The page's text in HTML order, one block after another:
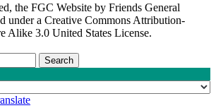
the FGC Website by Friends General
under a Creative Commons Attribution-
Alike 3.0 United States License.